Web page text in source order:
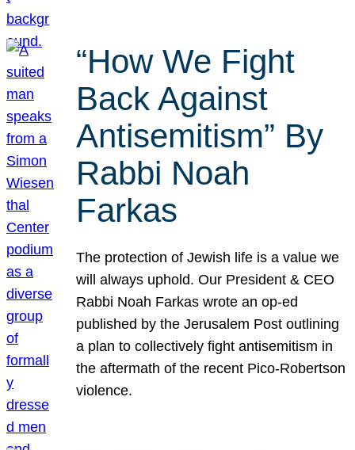
“How We Fight
Back Against
Antisemitism” By
Rabbi Noah
Farkas
The protection of Jewish life is a value we
will always uphold. Our President & CEO
Rabbi Noah Farkas wrote an op-ed
published by the Jerusalem Post outlining
a plan to collectively fight antisemitism in
the aftermath of the recent Pico-Robertson
violence.